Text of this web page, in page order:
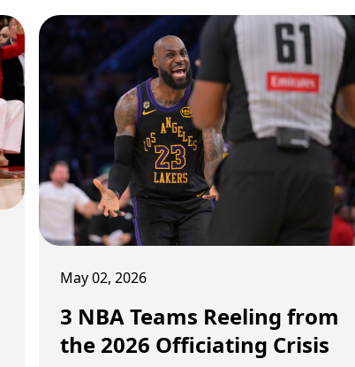
talent or matchups. It is about momentum,
survival, and moments that shift entire
narratives. A historic comeback has rewritten
a franchise’s identity. A playoff series in the
West is being dictated as much by medical
reports as by basketball. And in Toronto, a
single shot has elevated a player into
something much bigger than just another
scorer. Three storylines. All massive. All
shaping what comes next.
May 02, 2026
3 NBA Teams Reeling from
the 2026 Officiating Crisis